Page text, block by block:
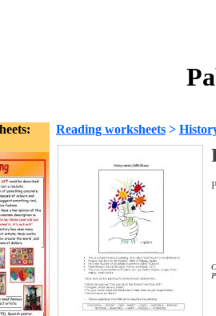
Reading worksheets >